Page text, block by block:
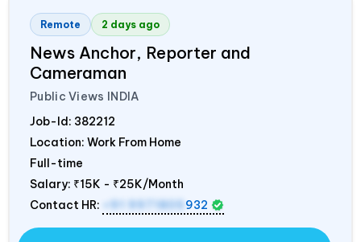
Remote 2 days ago
News Anchor, Reporter and
Cameraman
Public Views INDIA
Job-Id: 382212
Location: Work From Home
Full-time
Salary: ₹15K - ₹25K/Month
Contact HR:
+91 9971805 932